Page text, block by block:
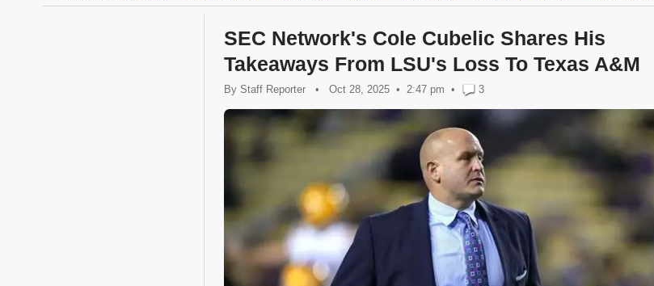
SEC Network's Cole Cubelic Shares His
Takeaways From LSU's Loss To Texas A&M
By Staff Reporter • Oct 28, 2025 2:47 pm • 3